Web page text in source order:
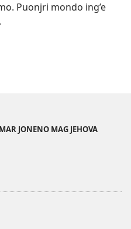
Puonjri mondo ing’e
JONENO MAG JEHOVA